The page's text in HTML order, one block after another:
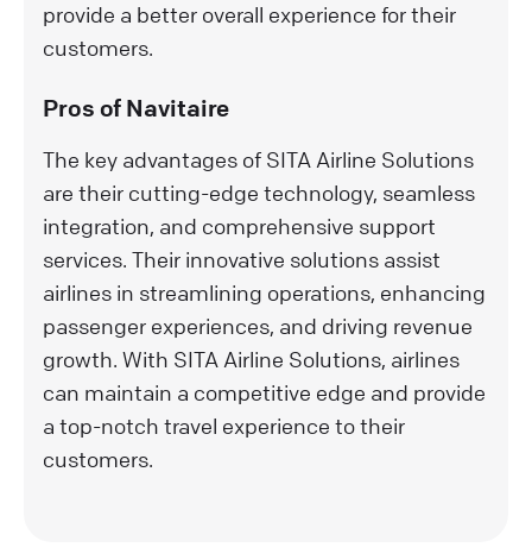
provide a better overall experience for their
customers.
Pros of Navitaire
The key advantages of SITA Airline Solutions
are their cutting-edge technology, seamless
integration, and comprehensive support
services. Their innovative solutions assist
airlines in streamlining operations, enhancing
passenger experiences, and driving revenue
growth. With SITA Airline Solutions, airlines
can maintain a competitive edge and provide
a top-notch travel experience to their
customers.